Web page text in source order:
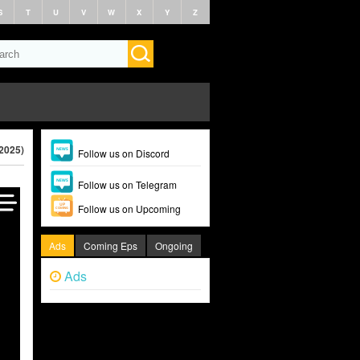
T U V W X Y Z
Follow us on Discord
Follow us on Telegram
Follow us on Upcoming
Ads Coming Eps Ongoing
Ads